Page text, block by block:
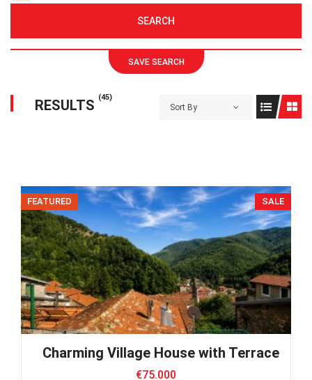
SEARCH
SAVE SEARCH
RESULTS (45)
Sort By
FEATURED SALE
Charming Village House with Terraces
€75.000